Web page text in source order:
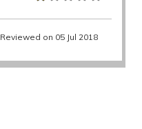
Reviewed on 05 Jul 2018